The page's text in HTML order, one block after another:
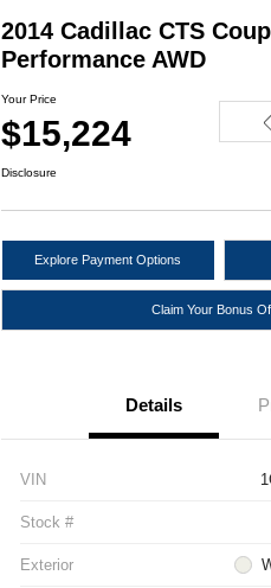
2014 Cadillac CTS
Performance AWD
Your Price
$15,224
Disclosure
Explore Payment Options
Claim Your Bonus
Details
VIN
Stock #
Exterior